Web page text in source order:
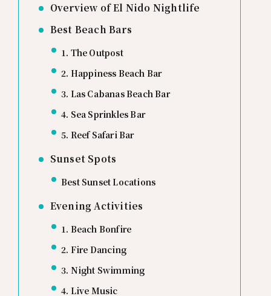
Overview of El Nido Nightlife
Best Beach Bars
1. The Outpost
2. Happiness Beach Bar
3. Las Cabanas Beach Bar
4. Sea Sprinkles Bar
5. Reef Safari Bar
Sunset Spots
Best Sunset Locations
Evening Activities
1. Beach Bonfire
2. Fire Dancing
3. Night Swimming
4. Live Music